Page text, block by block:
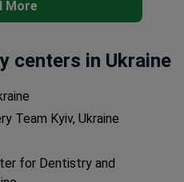
More
centers in Ukraine
Team Kyiv, Ukraine
for Dentistry and